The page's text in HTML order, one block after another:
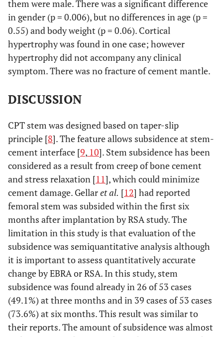
them were male. There was a significant difference
in gender (p = 0.006), but no differences in age (p =
0.55) and body weight (p = 0.06). Cortical
hypertrophy was found in one case; however
hypertrophy did not accompany any clinical
symptom. There was no fracture of cement mantle.
DISCUSSION
CPT stem was designed based on taper-slip
principle [8]. The feature allows subsidence at stem-
cement interface [9, 10]. Stem subsidence has been
considered as a result from creep of bone cement
and stress relaxation [11], which could minimize
cement damage. Gellaret al. [12] had reported
femoral stem was subsided within the first six
months after implantation by RSA study. The
limitation in this study is that evaluation of the
subsidence was semiquantitative analysis although
it is important to assess quantitatively accurate
change by EBRA or RSA. In this study, stem
subsidence was found already in 26 of 53 cases
(49.1%) at three months and in 39 cases of 53 cases
(73.6%) at six months. This result was similar to
their reports. The amount of subsidence was almost